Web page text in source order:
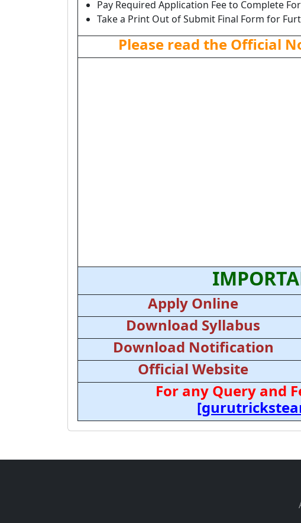
Pay Required Application Fee to Complete
Take a Print Out of Submit Final Form for
Please read the Official
Apply Online
Download Syllabus
Download Notification
Official Website
For any Query and